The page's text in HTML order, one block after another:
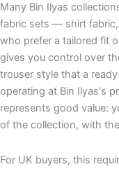
Many Bin Ilyas
fabric sets — shirt
who prefer a tailored fit
gives you control over
trouser style that a
operating at Bin Ilyas's
represents good value:
of the collection, with
For UK buyers, this